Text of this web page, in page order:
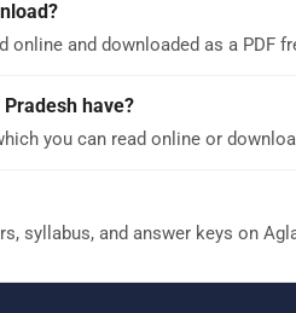
online and downloaded as a PDF
have?
you can read online or
syllabus, and answer keys on